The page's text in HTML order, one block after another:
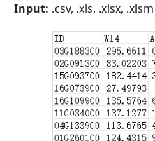
Input: .csv, .xls, .xlsx, .xlsm